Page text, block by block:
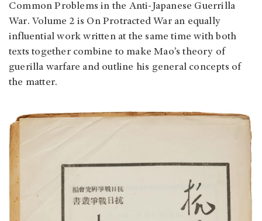
Common Problems in the Anti-Japanese Guerrilla
War. Volume 2 is On Protracted War an equally
influential work written at the same time with both
texts together combine to make Mao’s theory of
guerilla warfare and outline his general concepts of
the matter.